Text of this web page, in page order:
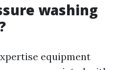
washing
equipment